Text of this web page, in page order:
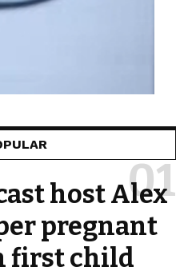
host Alex
pregnant
first child